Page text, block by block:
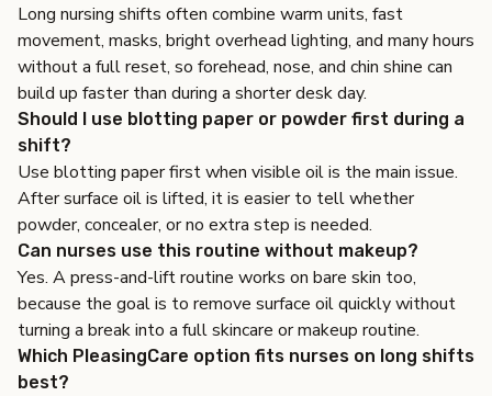
Long nursing shifts often combine warm units, fast
movement, masks, bright overhead lighting, and many hours
without a full reset, so forehead, nose, and chin shine can
build up faster than during a shorter desk day.
Should I use blotting paper or powder first during a
shift?
Use blotting paper first when visible oil is the main issue.
After surface oil is lifted, it is easier to tell whether
powder, concealer, or no extra step is needed.
Can nurses use this routine without makeup?
Yes. A press-and-lift routine works on bare skin too,
because the goal is to remove surface oil quickly without
turning a break into a full skincare or makeup routine.
Which PleasingCare option fits nurses on long shifts
best?